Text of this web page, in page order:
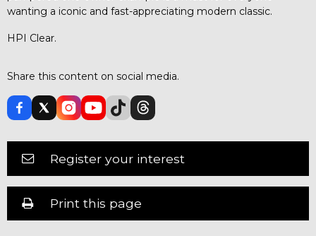
wanting a iconic and fast-appreciating modern classic.
HPI Clear.
Share this content on social media.
Register your interest
Print this page